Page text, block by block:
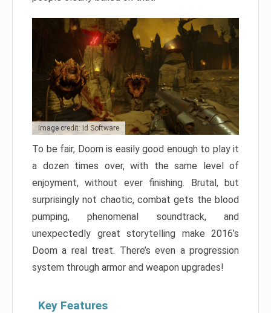
Image credit: id Software
To be fair, Doom is easily good enough to play it
a dozen times over, with the same level of
enjoyment, without ever finishing. Brutal, but
surprisingly not chaotic, combat gets the blood
pumping, phenomenal soundtrack, and
unexpectedly great storytelling make 2016’s
Doom a real treat. There’s even a progression
system through armor and weapon upgrades!
Key Features